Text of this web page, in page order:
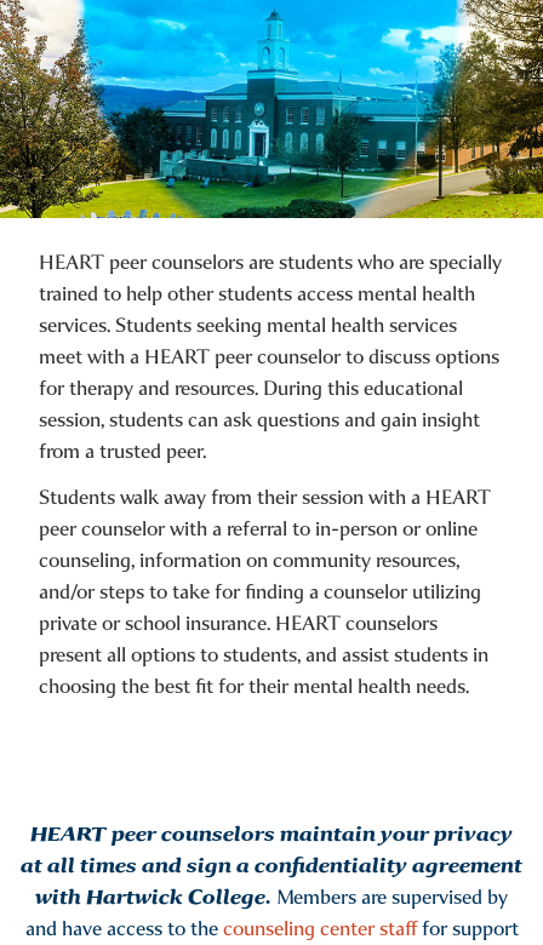
HEART peer counselors are students who are specially
trained to help other students access mental health
services. Students seeking mental health services
meet with a HEART peer counselor to discuss options
for therapy and resources. During this educational
session, students can ask questions and gain insight
from a trusted peer.
Students walk away from their session with a HEART
peer counselor with a referral to in-person or online
counseling, information on community resources,
and/or steps to take for finding a counselor utilizing
private or school insurance. HEART counselors
present all options to students, and assist students in
choosing the best fit for their mental health needs.
HEART peer counselors maintain your privacy
at all times and sign a confidentiality agreement
with Hartwick College. Members are supervised by
and have access to thecounseling center stafffor support